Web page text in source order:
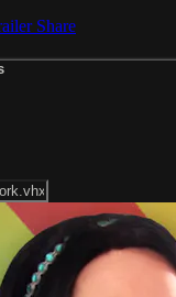
Share